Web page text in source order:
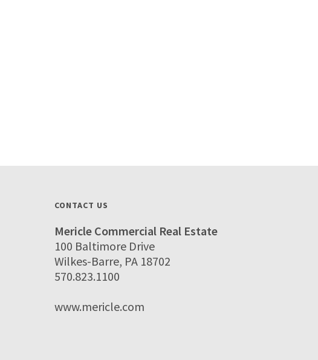
CONTACT US
Mericle Commercial Real Estate
100 Baltimore Drive
Wilkes-Barre, PA 18702
570.823.1100
www.mericle.com